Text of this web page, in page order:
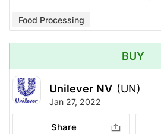
Food Processing
BUY
Unilever NV (UN)
Jan 27, 2022
Share